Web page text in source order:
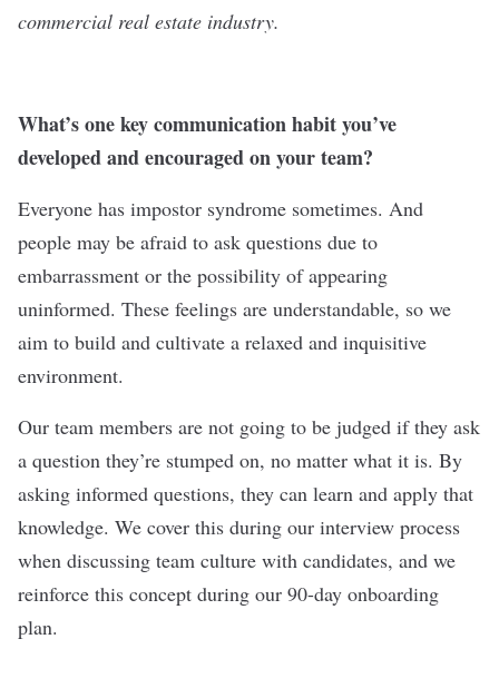
commercial real estate industry.
What’s one key communication habit you’ve
developed and encouraged on your team?
Everyone has impostor syndrome sometimes. And
people may be afraid to ask questions due to
embarrassment or the possibility of appearing
uninformed. These feelings are understandable, so we
aim to build and cultivate a relaxed and inquisitive
environment.
Our team members are not going to be judged if they ask
a question they’re stumped on, no matter what it is. By
asking informed questions, they can learn and apply that
knowledge. We cover this during our interview process
when discussing team culture with candidates, and we
reinforce this concept during our 90-day onboarding
plan.